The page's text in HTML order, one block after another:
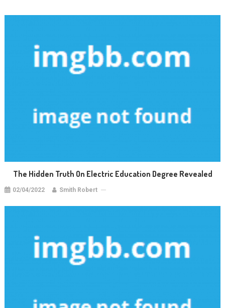
The Hidden Truth On Electric Education Degree Revealed
02/04/2022 Smith Robert